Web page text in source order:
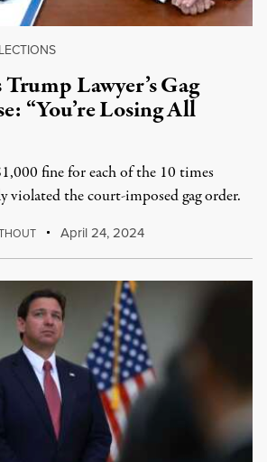
Trump Lawyer’s Gag
“You’re Losing All
fine for each of the 10 times
violated the court-imposed gag order.
April 24, 2024